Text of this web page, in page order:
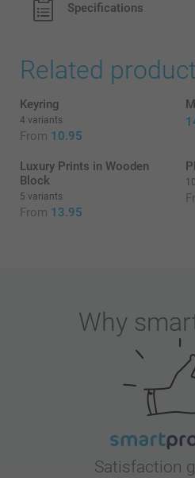
Specifications
Related
Keyring
4 variants
From 10.95
Luxury Prints in Wooden
Block
5 variants
From 13.95
Why
Satisfaction